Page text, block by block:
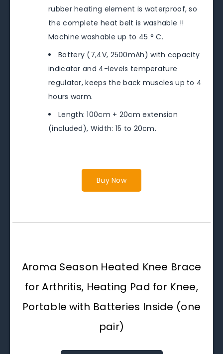
rubber heating element is waterproof, so
the complete heat belt is washable !!
Machine washable up to 45 ° C.
Battery (7,4V, 2500mAh) with capacity
indicator and 4-levels temperature
regulator, keeps the back muscles up to 4
hours warm.
Length: 100cm + 20cm extension
(included), Width: 15 to 20cm.
Buy Now
Aroma Season Heated Knee Brace
for Arthritis, Heating Pad for Knee,
Portable with Batteries Inside (one
pair)